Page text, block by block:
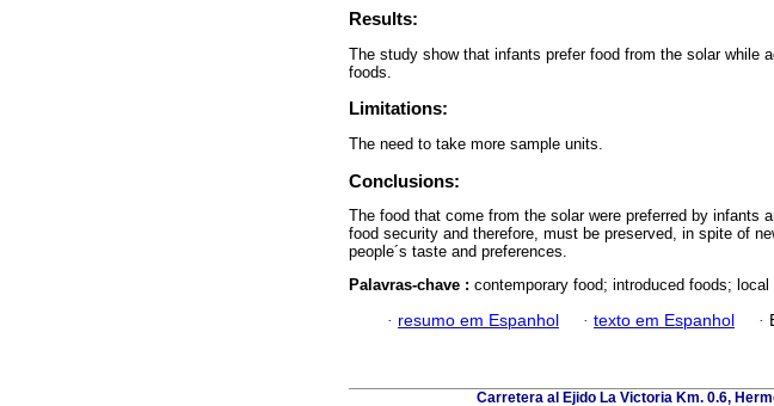
Results:
The study show that infants prefer food from the solar while
foods.
Limitations:
The need to take more sample units.
Conclusions:
The food that come from the solar were preferred by infants
food security and therefore, must be preserved, in spite of
people´s taste and preferences.
Palavras-chave : contemporary food; introduced foods;
· resumo em Espanhol · texto em Espanhol ·
Carretera al Ejido La Victoria Km. 0.6,